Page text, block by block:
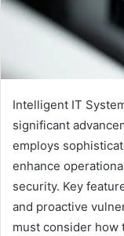
Intelligent IT
significant
employs
enhance
security. Key
and proactive
must consider how